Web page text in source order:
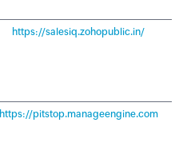
https://salesiq.zohopublic.in/
https://pitstop.manageengine.com